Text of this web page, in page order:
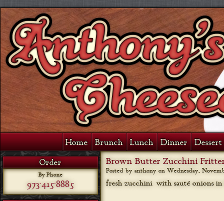
Home Brunch Lunch Dinner
Order
By Phone
973-415-8885
Brown Butter Zucchini
Posted by anthony on Wednesday,
fresh zucchini with sauté onions